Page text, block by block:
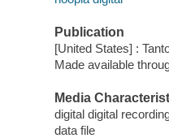
Publication
[United States] :
Made available
Media
digital digital
data file